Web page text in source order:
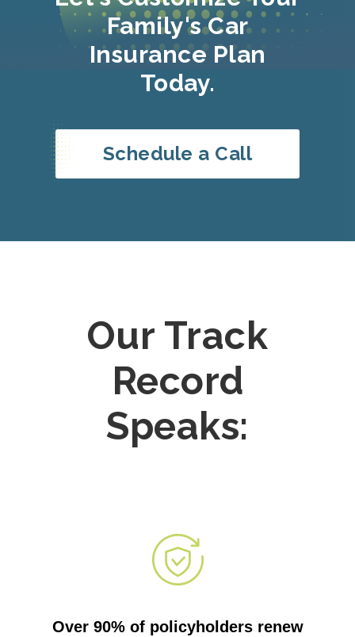
Family's Car
Insurance Plan
Today.
Schedule a Call
Our Track
Record
Speaks:
Over 90% of policyholders renew